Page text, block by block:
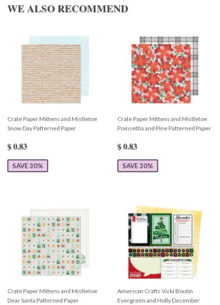
WE ALSO RECOMMEND
Crate Paper Mittens and Mistletoe
Snow Day Patterned Paper
$ 0.83
SAVE 30%
Crate Paper Mittens and Mistletoe
Poinsettia and Pine Patterned Paper
$ 0.83
SAVE 30%
Crate Paper Mittens and Mistletoe
Dear Santa Patterned Paper
American Crafts Vicki Boutin
Evergreen and Holly December